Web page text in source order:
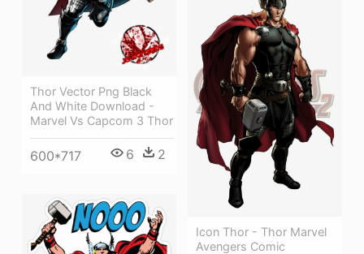
Thor Vector Png Black
And White Download -
Marvel Vs Capcom 3 Thor
600*717 6 2
Icon Thor - Thor Marvel
Avengers Comic